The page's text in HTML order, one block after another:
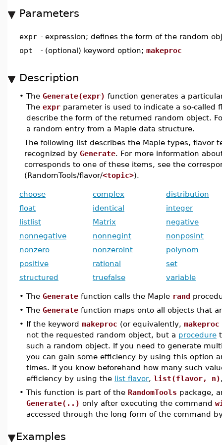
Parameters
expr - expression; defines the form of the random
opt
- (optional) keyword option; makeproc
Description
• The Generate(expr) function generates a
The expr parameter is used to indicate a so-called
describe the form of the returned random object.
a random entry from a Maple data structure.
The following list describes the Maple types, flavor
recognized by Generate. For more information
corresponds to one of these items, see the
(RandomTools/flavor/<topic>).
choose complex
distribution
float
identical
integer
listlist
Matrix
negative
nonnegative
nonnegint
nonposint
nonzero
nonzeroint
polynom
positive
rational
set
structured
truefalse variable
• The Generate function calls the Maple rand
• The Generate function maps onto all objects that
• If the keyword makeproc (or equivalently,
not the requested random object, but a procedure
such a random object. If you need to generate
you can gain some efficiency by using this option
times. If you know beforehand how many such
efficiency by using the list flavor, list(flavor, n)
• This function is part of the RandomTools package,
Generate(..) only after executing the command
accessed through the long form of the command
Examples